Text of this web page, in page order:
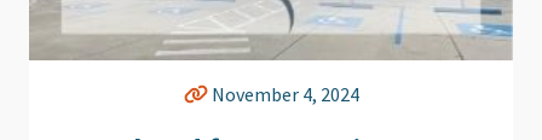
November 4, 2024